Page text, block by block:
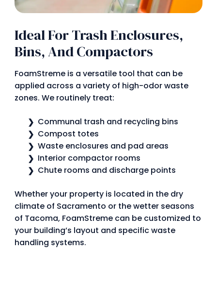
Ideal For Trash Enclosures,
Bins, And Compactors
FoamStreme is a versatile tool that can be
applied across a variety of high-odor waste
zones. We routinely treat:
Communal trash and recycling bins
Compost totes
Waste enclosures and pad areas
Interior compactor rooms
Chute rooms and discharge points
Whether your property is located in the dry
climate of Sacramento or the wetter seasons
of Tacoma, FoamStreme can be customized to
your building’s layout and specific waste
handling systems.